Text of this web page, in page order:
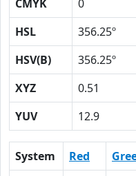
CMYK
0
HSL
356.25º
HSV(B)
356.25º
XYZ
0.51
YUV
12.9
System Red